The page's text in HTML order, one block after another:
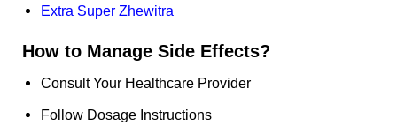
Extra Super Zhewitra
How to Manage Side Effects?
Consult Your Healthcare Provider
Follow Dosage Instructions